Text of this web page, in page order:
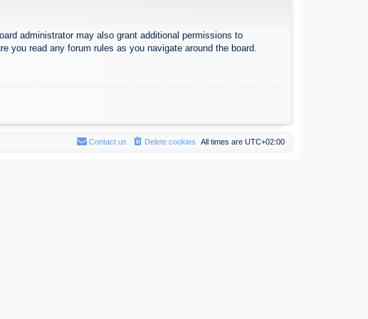
administrator may also grant additional permissions to
you read any forum rules as you navigate around the board.
All times are UTC+02:00
Delete cookies
Contact us